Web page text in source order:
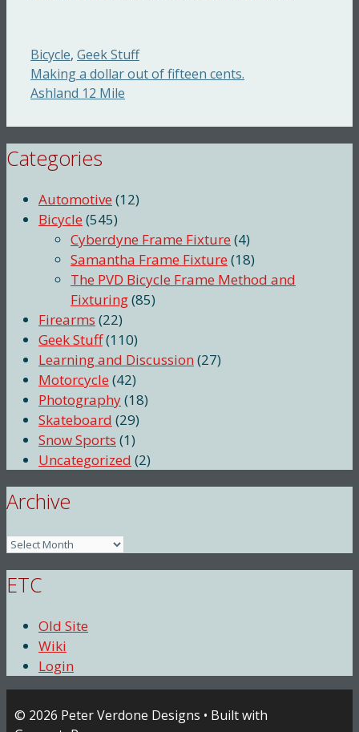
Categories
Bicycle, Geek Stuff
Making a dollar out of fifteen cents.
Ashland 12 Mile
Categories
Automotive (12)
Bicycle (545)
Cyberdyne Frame Fixture (4)
Samantha Frame Fixture (18)
The PVD Bicycle Frame Method and
Fixturing(85)
Firearms (22)
Geek Stuff(110)
Learning and Discussion (27)
Motorcycle (42)
Photography(18)
Skateboard (29)
Snow Sports (1)
Uncategorized (2)
Archive
Archive
ETC
Old Site
Wiki
Login
© 2026 Peter Verdone Designs • Built with